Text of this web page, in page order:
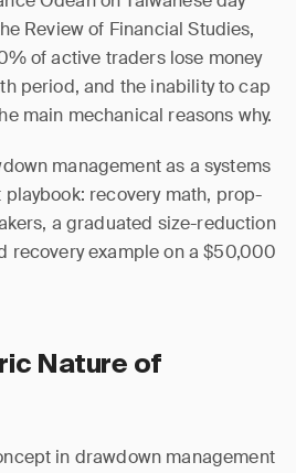
Review of Financial Studies,
of active traders lose money
period, and the inability to cap
main mechanical reasons why.
management as a systems
recovery math, prop-
a graduated size-reduction
recovery example on a $50,000
Nature of
in drawdown management